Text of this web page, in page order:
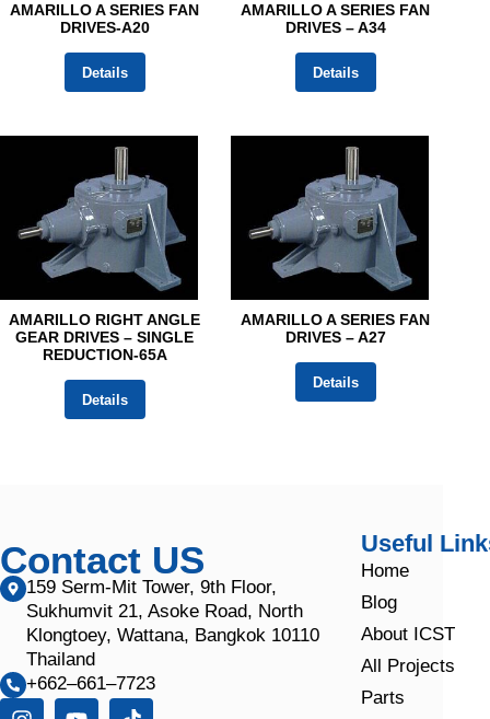
AMARILLO A SERIES FAN
DRIVES-A20
Details
AMARILLO A SERIES FAN
DRIVES – A34
Details
AMARILLO RIGHT ANGLE
GEAR DRIVES – SINGLE
REDUCTION-65A
Details
AMARILLO A SERIES FAN
DRIVES – A27
Details
Contact US
159 Serm-Mit Tower, 9th Floor,
Sukhumvit 21, Asoke Road, North
Klongtoey, Wattana, Bangkok 10110
Thailand
+662–661–7723
Useful
Home
Blog
About ICST
All Projects
Parts